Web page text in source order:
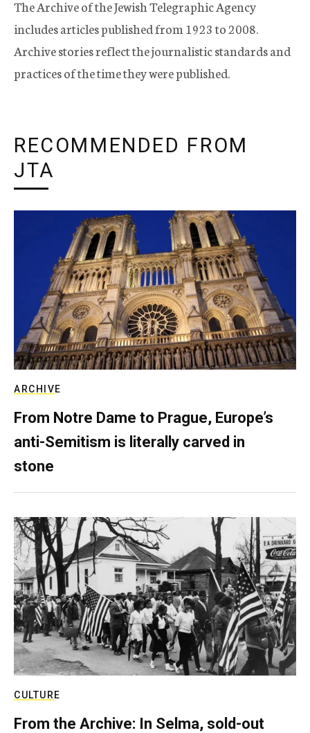
The Archive of the Jewish Telegraphic Agency
includes articles published from 1923 to 2008.
Archive stories reflect the journalistic standards and
practices of the time they were published.
RECOMMENDED FROM
JTA
ARCHIVE
From Notre Dame to Prague, Europe’s
anti-Semitism is literally carved in
stone
CULTURE
From the Archive: In Selma, sold-out